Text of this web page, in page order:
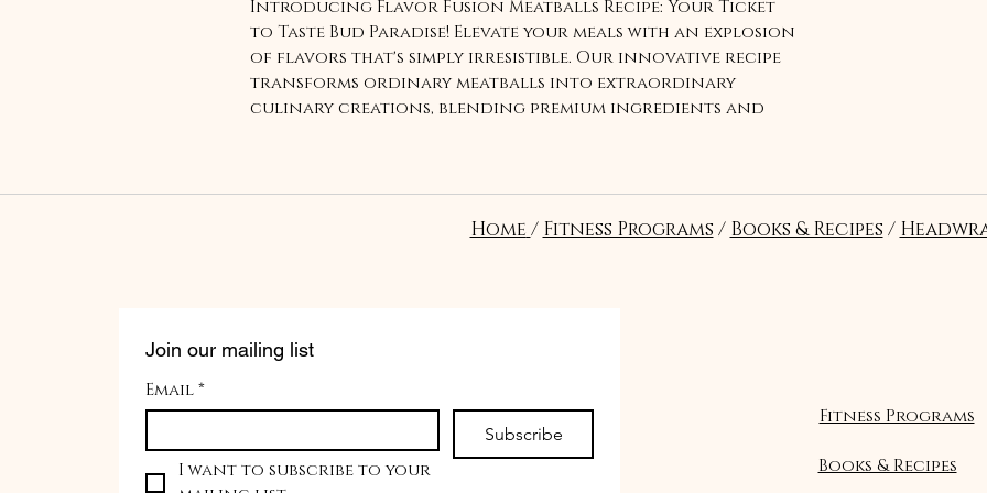
Introducing Flavor Fusion Meatballs Recipe: Your Ticket
to Taste Bud Paradise! Elevate your meals with an explosion
of flavors that's simply irresistible. Our innovative recipe
transforms ordinary meatballs into extraordinary
culinary creations, blending premium ingredients and
never before with our Flavor Fusion Meatballs Recipe!"
Join our mailing list
Email*
Subscribe
I want to subscribe to your
Fitness Programs
Books & Recipes
Home / Fitness Programs / Books & Recipes /